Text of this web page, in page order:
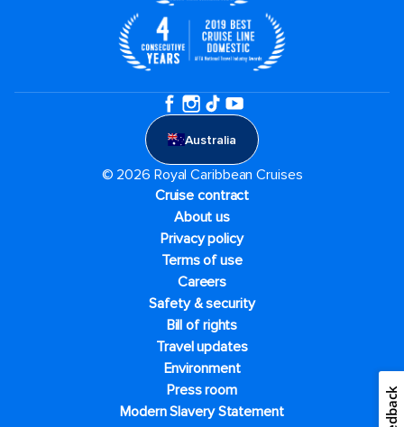
Australia
© 2026 Royal Caribbean Cruises
Cruise contract
About us
Privacy policy
Terms of use
Careers
Safety & security
Bill of rights
Travel updates
Environment
Press room
Modern Slavery Statement